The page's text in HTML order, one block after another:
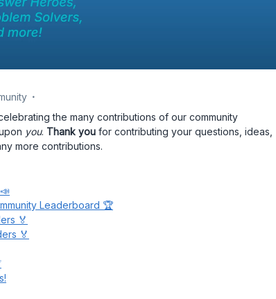
the many contributions of our community
you. Thank you for contributing your questions, ideas,
more contributions.
Leaderboard 🏆
🏅
🏅